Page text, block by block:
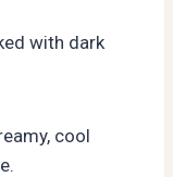
with dark
cool